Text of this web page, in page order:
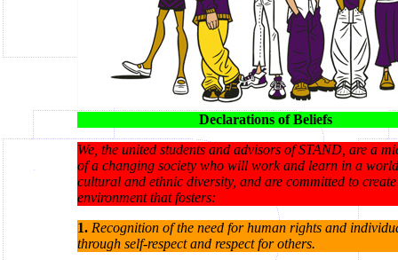
Declarations of Beliefs
We, the united students and advisors of STAND, are a
of a changing society who will work and learn in a
cultural and ethnic diversity, and are committed to
environment that fosters:
1. Recognition of the need for human rights and
through self-respect and respect for others.